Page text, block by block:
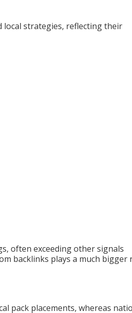
local strategies, reflecting their
often exceeding other signals
backlinks plays a much bigger
pack placements, whereas